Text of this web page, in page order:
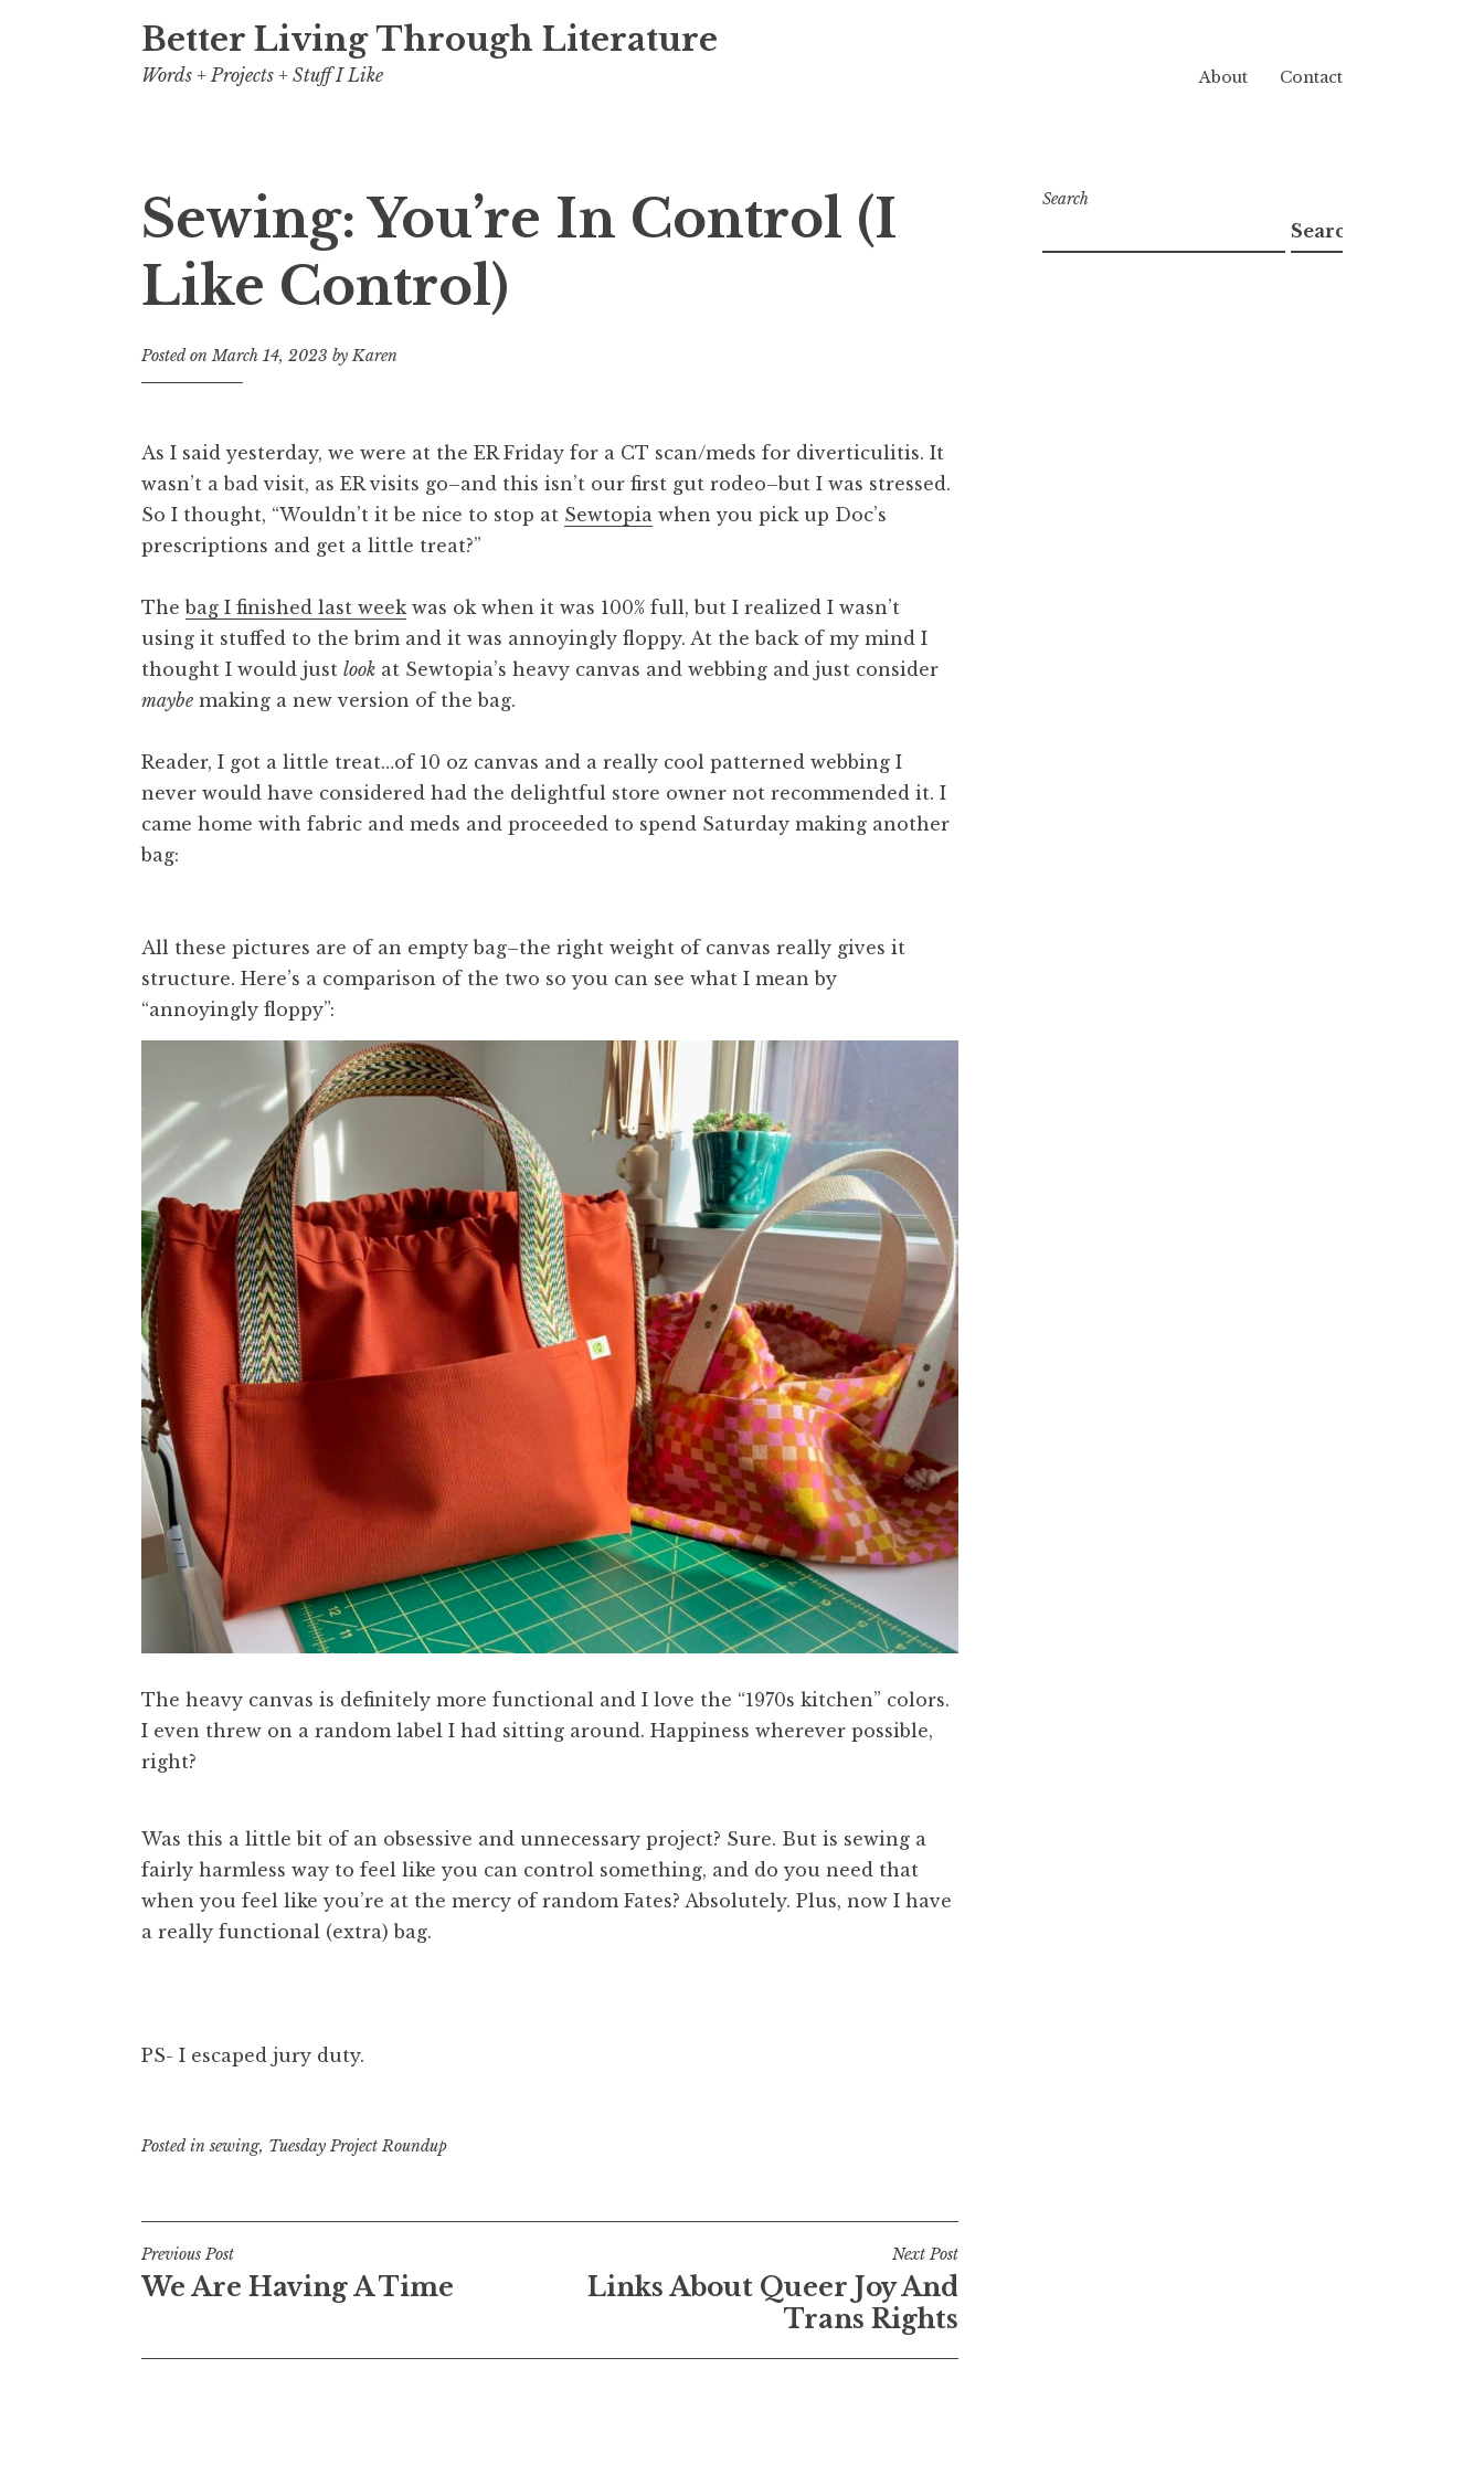
Better Living Through Literature
Words + Projects + Stuff I Like About Contact
Sewing: You’re In Control (I
Like Control)
Posted onMarch 14, 2023 byKaren
As I said yesterday, we were at the ER Friday for a CT scan/meds for diverticulitis. It
wasn’t a bad visit, as ER visits go–and this isn’t our first gut rodeo–but I was stressed.
So I thought, “Wouldn’t it be nice to stop at Sewtopia when you pick up Doc’s
prescriptions and get a little treat?”
Thebag I finished last weekwas ok when it was 100% full, but I realized I wasn’t
using it stuffed to the brim and it was annoyingly floppy. At the back of my mind I
thought I would just look at Sewtopia’s heavy canvas and webbing and just consider
maybe making a new version of the bag.
Reader, I got a little treat…of 10 oz canvas and a really cool patterned webbing I
never would have considered had the delightful store owner not recommended it. I
came home with fabric and meds and proceeded to spend Saturday making another
bag:
All these pictures are of an empty bag–the right weight of canvas really gives it
structure. Here’s a comparison of the two so you can see what I mean by
“annoyingly floppy”:
The heavy canvas is definitely more functional and I love the “1970s kitchen” colors.
I even threw on a random label I had sitting around. Happiness wherever possible,
right?
Was this a little bit of an obsessive and unnecessary project? Sure. But is sewing a
fairly harmless way to feel like you can control something, and do you need that
when you feel like you’re at the mercy of random Fates? Absolutely. Plus, now I have
a really functional (extra) bag.
PS- I escaped jury duty.
Posted in sewing, Tuesday Project Roundup
Post
navigation
Previous Post
We Are Having A Time
Next Post
Links About Queer Joy And
Trans Rights
Search
Search